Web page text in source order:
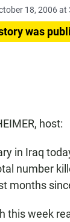
18, 2006 at
was
host:
in Iraq
number
months
this week